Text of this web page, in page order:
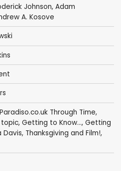
Johnson, Adam
A. Kosove
Through Time,
topic, Getting to Know..., Getting
Davis, Thanksgiving and Film!,